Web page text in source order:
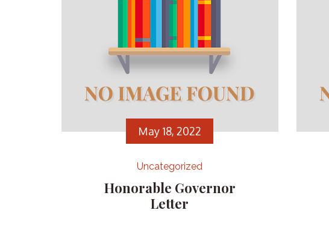
May 18, 2022
Uncategorized
Honorable Governor
Letter